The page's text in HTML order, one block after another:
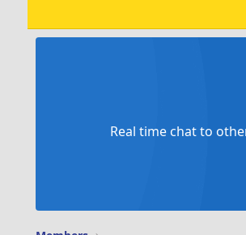
Real time chat to